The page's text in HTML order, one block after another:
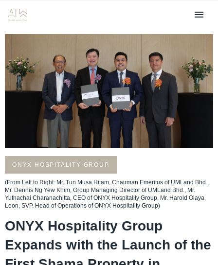
ONYX HOSPITALITY GROUP
(From Left to Right: Mr. Tun Musa Hitam, Chairman Emeritus of UMLand Bhd.,
Mr. Dennis Ng Yew Khim, Group Managing Director of UMLand Bhd., Mr.
Yuthachai Charanachitta, CEO of ONYX Hospitality Group, Mr. Harold Olaya
Leon, SVP. Head of Operations of ONYX Hospitality Group)
ONYX Hospitality Group
Expands with the Launch of the